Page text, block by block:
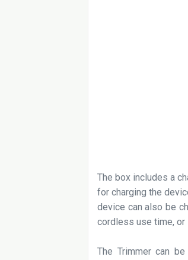
The box includes a
for charging the
device can also be
cordless use time,
The Trimmer can